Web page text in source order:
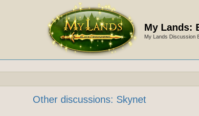
My Lands:
My Lands Discussion
Other discussions: Skynet